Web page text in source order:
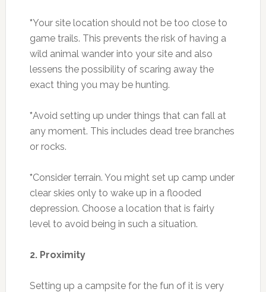
*Your site location should not be too close to
game trails. This prevents the risk of having a
wild animal wander into your site and also
lessens the possibility of scaring away the
exact thing you may be hunting.
*Avoid setting up under things that can fall at
any moment. This includes dead tree branches
or rocks.
*Consider terrain. You might set up camp under
clear skies only to wake up in a flooded
depression. Choose a location that is fairly
level to avoid being in such a situation.
2. Proximity
Setting up a campsite for the fun of it is very